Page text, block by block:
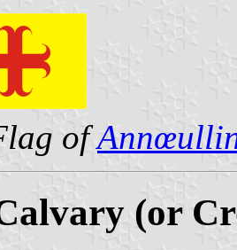
of
(or